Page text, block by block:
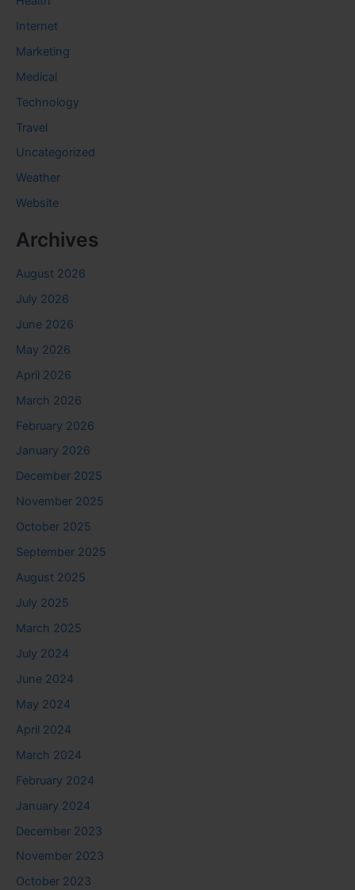
Internet
Marketing
Medical
Technology
Travel
Uncategorized
Weather
Website
Archives
August 2026
July 2026
June 2026
May 2026
April 2026
March 2026
February 2026
January 2026
December 2025
November 2025
October 2025
September 2025
August 2025
July 2025
March 2025
July 2024
June 2024
May 2024
April 2024
March 2024
February 2024
January 2024
December 2023
November 2023
October 2023